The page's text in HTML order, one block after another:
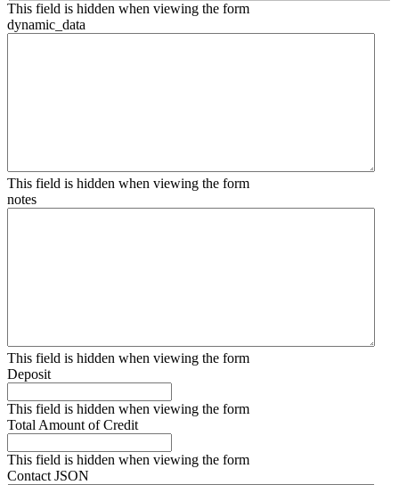
This field is hidden when viewing the form
dynamic_data
This field is hidden when viewing the form
notes
This field is hidden when viewing the form
Deposit
This field is hidden when viewing the form
Total Amount of Credit
This field is hidden when viewing the form
Contact JSON